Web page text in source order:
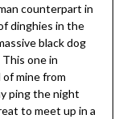
counterpart in
dinghies in the
black dog
one in
mine from
ping the night
to meet up in a